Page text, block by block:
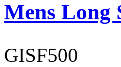
Mens Long
GISF500